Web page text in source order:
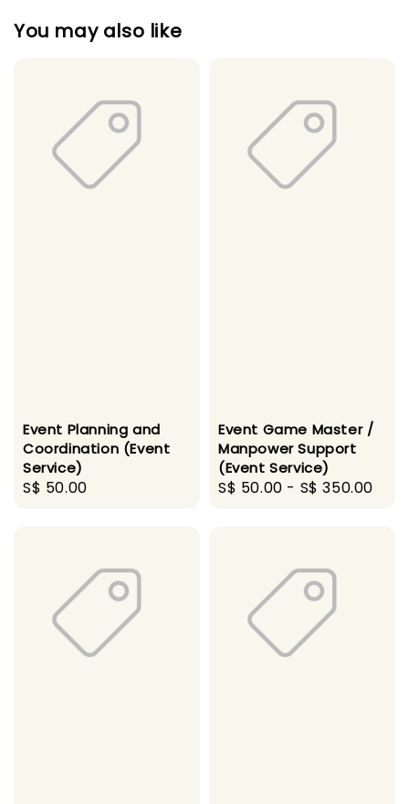
You may also like
Event Planning and
Coordination (Event
Service)
Regular
S$ 50.00
Event Game Master /
Manpower Support
(Event Service)
Regular
S$ 50.00 - S$ 350.00